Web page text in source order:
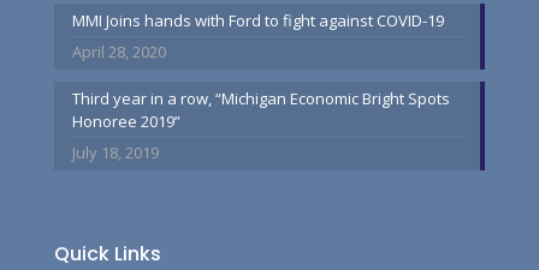
MMI Joins hands with Ford to fight against COVID-19
April 28, 2020
Third year in a row, “Michigan Economic Bright Spots
Honoree 2019”
July 18, 2019
Quick Links